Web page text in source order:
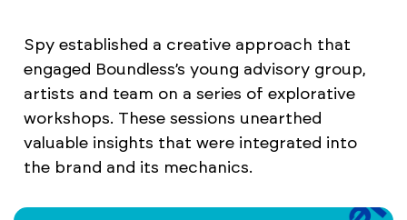
Spy established a creative approach that
engaged Boundless’s young advisory group,
artists and team on a series of explorative
workshops. These sessions unearthed
valuable insights that were integrated into
the brand and its mechanics.